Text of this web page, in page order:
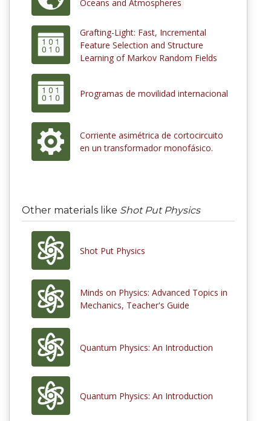
Oceans and Atmospheres
Grafting-Light: Fast, Incremental
Feature Selection and Structure
Learning of Markov Random Fields
Programas de movilidad internacional
Corriente asimétrica de cortocircuito
en un transformador monofásico.
Other materials like Shot Put Physics
Shot Put Physics
Minds on Physics: Advanced Topics in
Mechanics, Teacher's Guide
Quantum Physics: An Introduction
Quantum Physics: An Introduction